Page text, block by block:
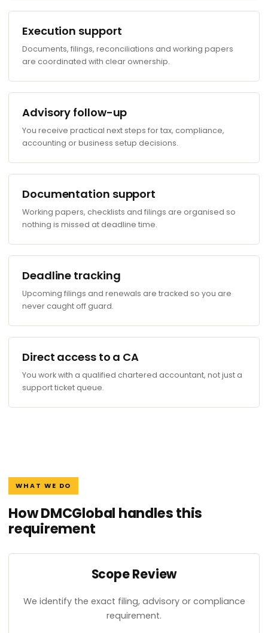
Execution support
Documents, filings, reconciliations and working papers
are coordinated with clear ownership.
Advisory follow-up
You receive practical next steps for tax, compliance,
accounting or business setup decisions.
Documentation support
Working papers, checklists and filings are organised so
nothing is missed at deadline time.
Deadline tracking
Upcoming filings and renewals are tracked so you are
never caught off guard.
Direct access to a CA
You work with a qualified chartered accountant, not just a
support ticket queue.
WHAT WE DO
How DMCGlobal handles this
requirement
Scope Review
We identify the exact filing, advisory or compliance
requirement.